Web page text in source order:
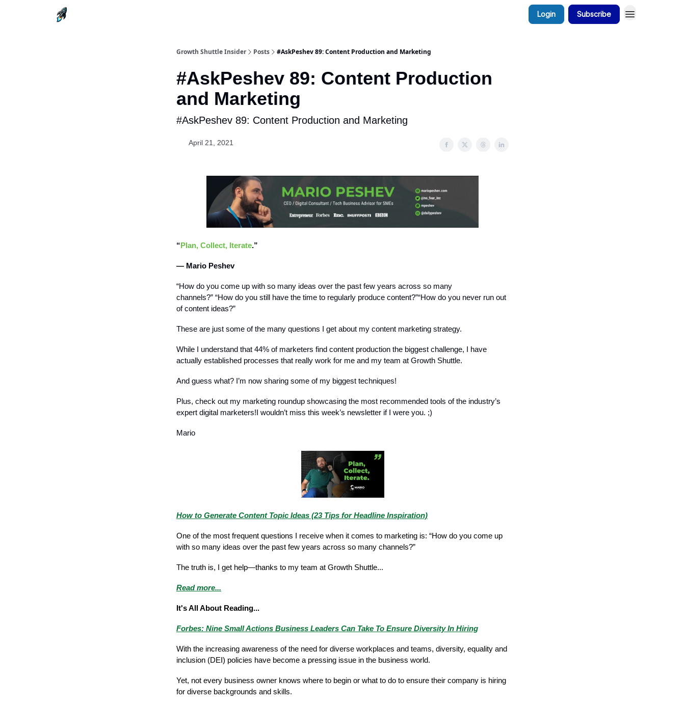
Login Subscribe
Growth Shuttle Insider Posts #AskPeshev 89: Content Production and Marketing
#AskPeshev 89: Content Production
and Marketing
#AskPeshev 89: Content Production and Marketing
April 21, 2021
“Plan, Collect, Iterate.”
— Mario Peshev
“How do you come up with so many ideas over the past few years across so many
channels?” “How do you still have the time to regularly produce content?”“How do you never run out
of content ideas?”
These are just some of the many questions I get about my content marketing strategy.
While I understand that 44% of marketers find content production the biggest challenge, I have
actually established processes that really work for me and my team at Growth Shuttle.
And guess what? I’m now sharing some of my biggest techniques!
Plus, check out my marketing roundup showcasing the most recommended tools of the industry’s
expert digital marketers!I wouldn’t miss this week’s newsletter if I were you. ;)
Mario
How to Generate Content Topic Ideas (23 Tips for Headline Inspiration)
One of the most frequent questions I receive when it comes to marketing is: “How do you come up
with so many ideas over the past few years across so many channels?”
The truth is, I get help—thanks to my team at Growth Shuttle...
Read more...
It's All About Reading...
Forbes: Nine Small Actions Business Leaders Can Take To Ensure Diversity In Hiring
With the increasing awareness of the need for diverse workplaces and teams, diversity, equality and
inclusion (DEI) policies have become a pressing issue in the business world.
Yet, not every business owner knows where to begin or what to do to ensure their company is hiring
for diverse backgrounds and skills.